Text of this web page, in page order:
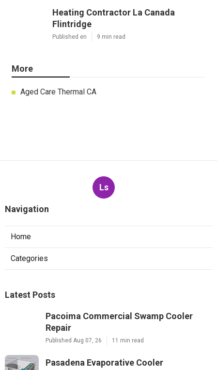
Heating Contractor La Canada
Flintridge
Published en 9 min read
More
Aged Care Thermal CA
Ls
Navigation
Home
Categories
Latest Posts
Pacoima Commercial Swamp Cooler
Repair
Published Aug 07, 26 11 min read
Pasadena Evaporative Cooler